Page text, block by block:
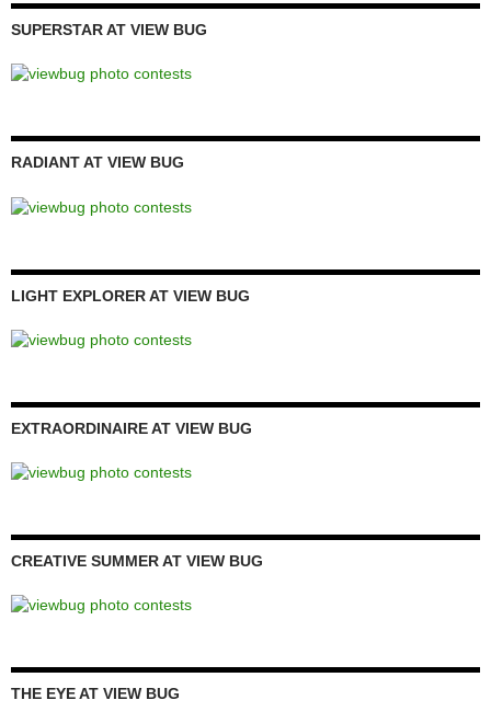
SUPERSTAR AT VIEW BUG
RADIANT AT VIEW BUG
LIGHT EXPLORER AT VIEW BUG
EXTRAORDINAIRE AT VIEW BUG
CREATIVE SUMMER AT VIEW BUG
THE EYE AT VIEW BUG